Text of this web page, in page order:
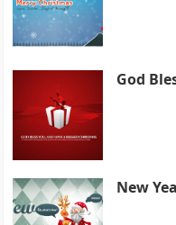
God
New